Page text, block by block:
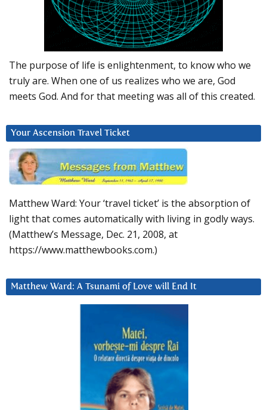
The purpose of life is enlightenment, to know who we
truly are. When one of us realizes who we are, God
meets God. And for that meeting was all of this created.
Your Ascension Travel Ticket
Matthew Ward: Your ‘travel ticket’ is the absorption of
light that comes automatically with living in godly ways.
(Matthew’s Message, Dec. 21, 2008, at
https://www.matthewbooks.com.)
Matthew Ward: A Tsunami of Love will End It